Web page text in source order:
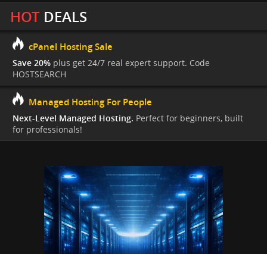
HOTDEALS
cPanel Hosting Sale
Save 20% plus get 24/7 real expert support. Code
HOSTSEARCH
Managed Hosting For People
Next-Level Managed Hosting. Perfect for beginners, built
for professionals!